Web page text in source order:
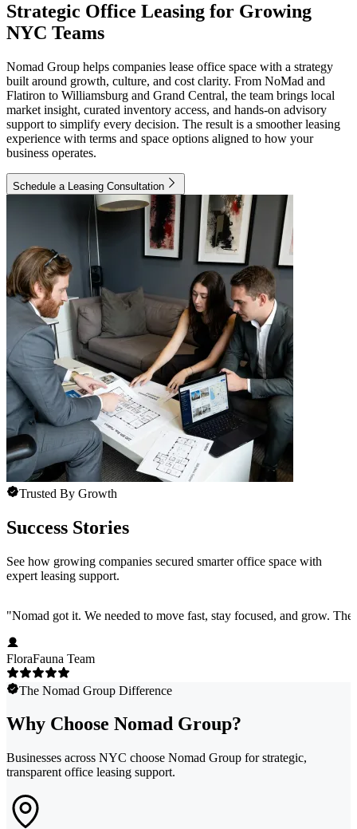
Strategic Office Leasing for Growing
NYC Teams
Nomad Group helps companies lease office space with a strategy
built around growth, culture, and cost clarity. From NoMad and
Flatiron to Williamsburg and Grand Central, the team brings local
market insight, curated inventory access, and hands-on advisory
support to simplify every decision. The result is a smoother leasing
experience with terms and space options aligned to how your
business operates.
Schedule a Leasing Consultation
Trusted By Growth
Success Stories
See how growing companies secured smarter office space with
expert leasing support.
"Nomad got it. We needed to move fast, stay focused, and grow.
FloraFauna Team
The Nomad Group Difference
Why Choose Nomad Group?
Businesses across NYC choose Nomad Group for strategic,
transparent office leasing support.